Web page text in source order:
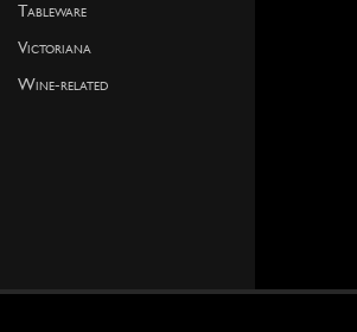
Tableware
Victoriana
Wine-related